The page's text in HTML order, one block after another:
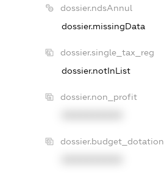
dossier.ndsAnnul
dossier.missingData
dossier.single_tax_reg
dossier.notInList
dossier.non_profit
dossier.budget_dotation